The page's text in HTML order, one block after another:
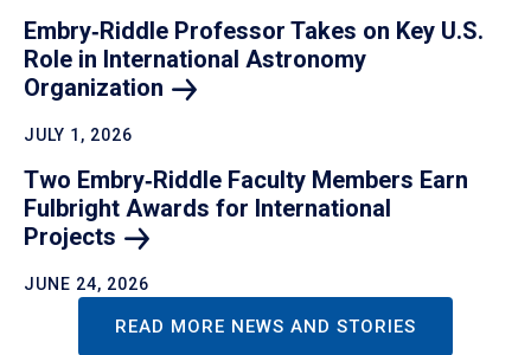
Embry‑Riddle Professor Takes on Key U.S.
Role in International Astronomy
Organization
JULY 1, 2026
Two Embry‑Riddle Faculty Members Earn
Fulbright Awards for International
Projects
JUNE 24, 2026
READ MORE NEWS AND STORIES